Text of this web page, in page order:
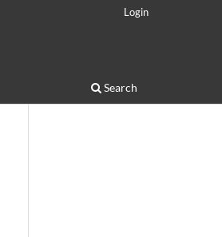
Search
Login